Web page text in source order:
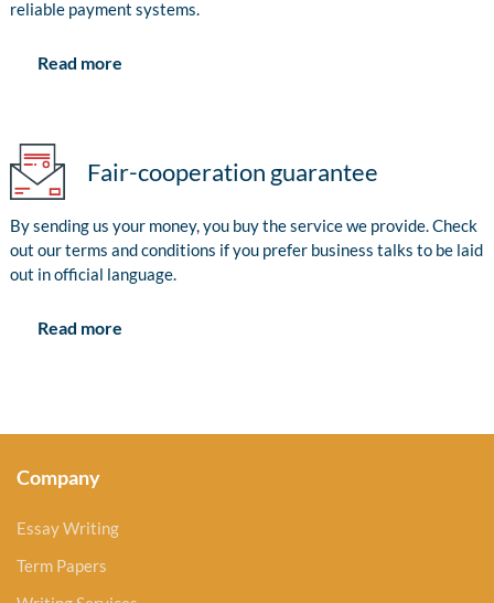
reliable payment systems.
Read more
Fair-cooperation guarantee
By sending us your money, you buy the service we provide. Check
out our terms and conditions if you prefer business talks to be laid
out in official language.
Read more
Company
Essay Writing
Term Papers